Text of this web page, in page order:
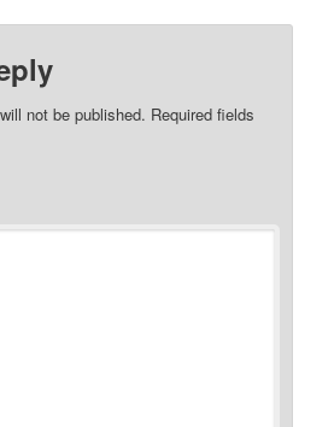
not be published. Required fields